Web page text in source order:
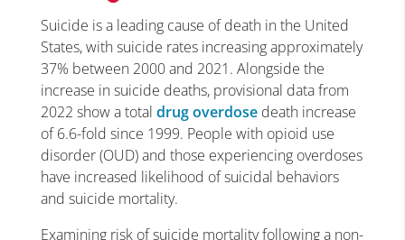
Suicide is a leading cause of death in the United
States, with suicide rates increasing approximately
37% between 2000 and 2021. Alongside the
increase in suicide deaths, provisional data from
2022 show a total drug overdosedeath increase
of 6.6-fold since 1999. People with opioid use
disorder (OUD) and those experiencing overdoses
have increased likelihood of suicidal behaviors
and suicide mortality.
Examining risk of suicide mortality following a non-